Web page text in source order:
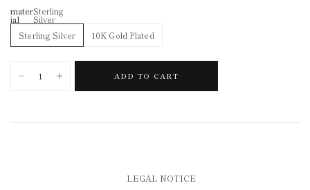
mater
ial
Sterling
Silver
Sterling Silver
10K Gold Plated
ADD TO CART
LEGAL NOTICE